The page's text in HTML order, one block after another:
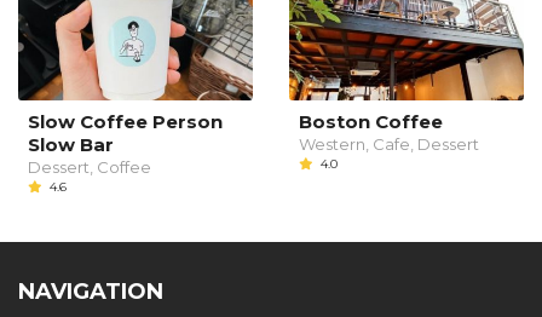
Slow Coffee Person
Slow Bar
Dessert, Coffee
4.6
Boston Coffee
Western, Cafe, Dessert
4.0
NAVIGATION